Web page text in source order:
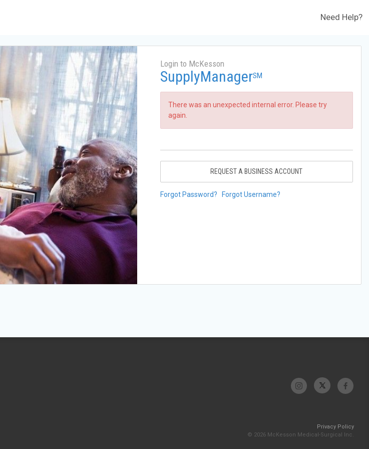
Need Help?
Login to McKesson
SupplyManagerSM
There was an unexpected internal error. Please try
again.
REQUEST A BUSINESS ACCOUNT
Forgot Password? Forgot Username?
Privacy Policy
© 2026 McKesson Medical-Surgical Inc.